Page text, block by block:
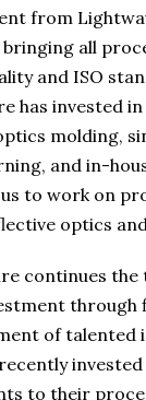
from
all
and ISO
has invested
molding,
and in-
to work on
optics
continues
of talented
to their